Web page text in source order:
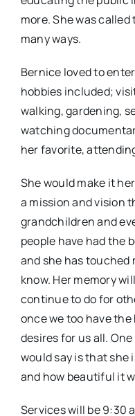
more. She was called
many ways.
Bernice loved to
hobbies included;
walking, gardening,
watching
her favorite,
She would make it
a mission and vision
grandchildren and
people have had the
and she has touched
know. Her memory
continue to do for
once we too have
desires for us all.
would say is that she
and how beautiful it
Services will be 9:30